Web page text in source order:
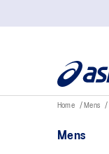
Home Mens
Mens